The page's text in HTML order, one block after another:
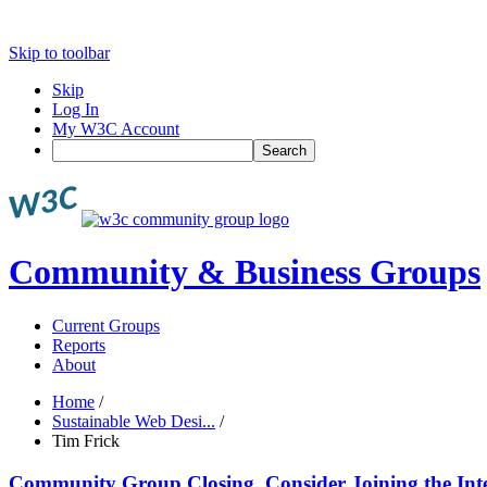
Skip to toolbar
Skip
Log In
My W3C Account
Search
Community & Business Groups
Current Groups
Reports
About
Home /
Sustainable Web Desi... /
Tim Frick